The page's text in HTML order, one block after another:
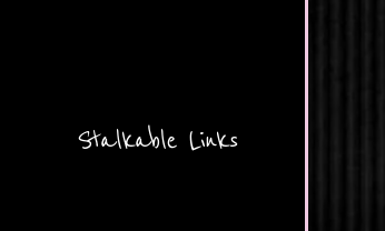
Stalkable Links